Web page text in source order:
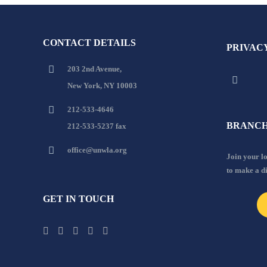
CONTACT DETAILS
203 2nd Avenue,
New York, NY 10003
212-533-4646
212-533-5237 fax
office@unwla.org
GET IN TOUCH
Join your
to make a